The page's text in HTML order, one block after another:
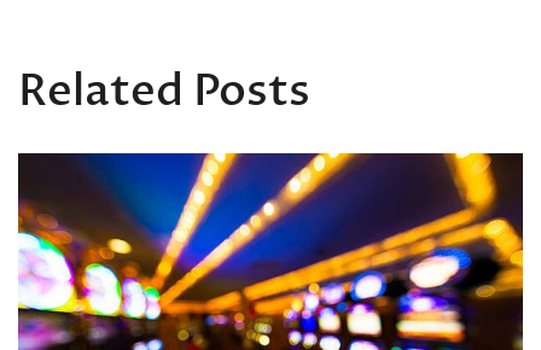
Related Posts